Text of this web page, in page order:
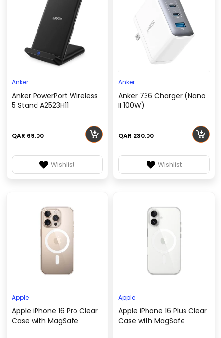
Anker
Anker PowerPort Wireless
5 Stand A2523H11
QAR 69.00
Wishlist
Anker
Anker 736 Charger (Nano
II 100W)
QAR 230.00
Wishlist
Apple
Apple iPhone 16 Pro Clear
Case with MagSafe
Apple
Apple iPhone 16 Plus Clear
Case with MagSafe